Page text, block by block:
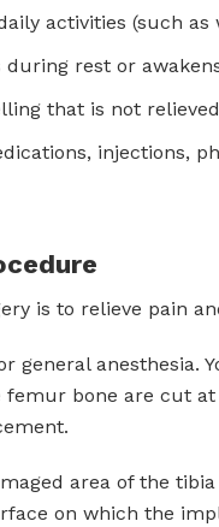
activities (such
rest or
that is not
injections,
is to relieve pain
general anesthesia.
bone are cut
area of the
on which the